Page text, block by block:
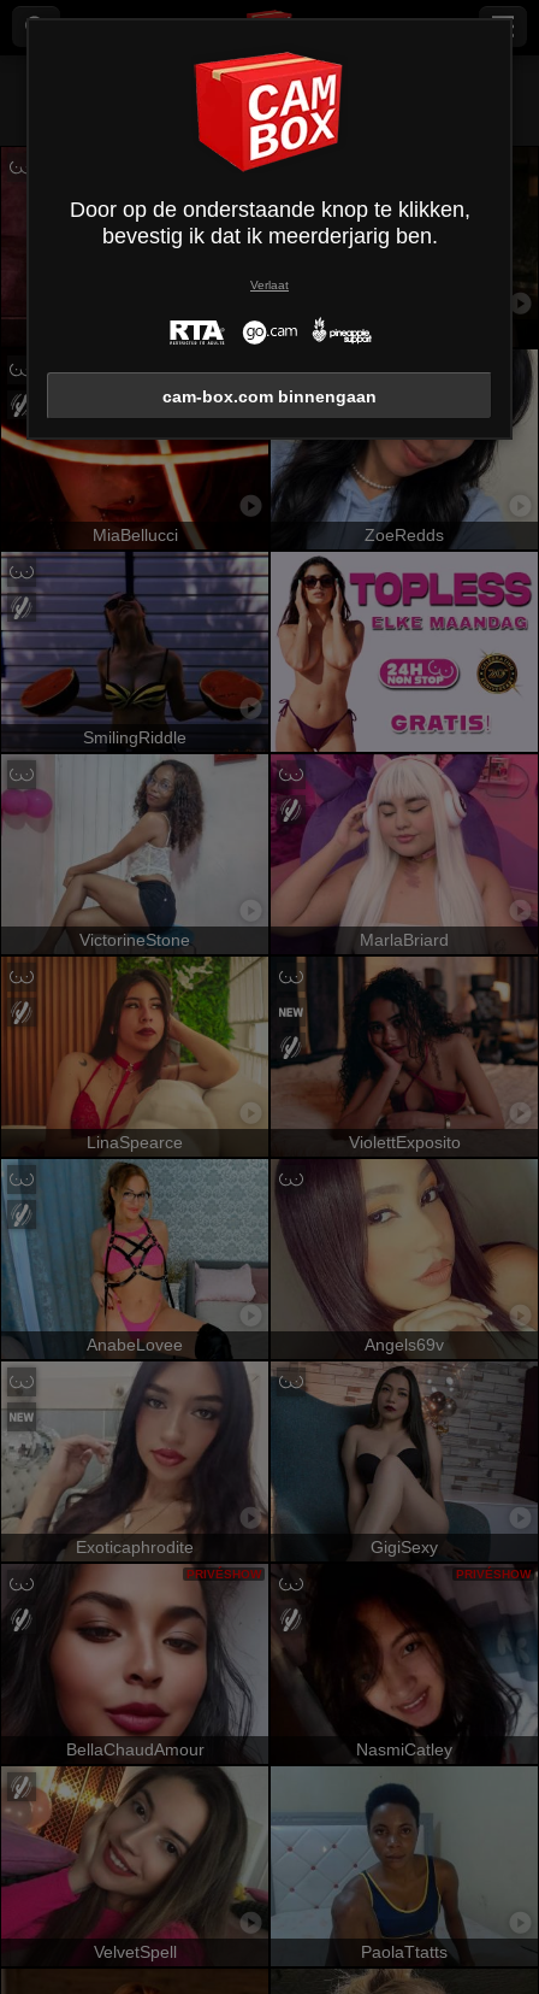
Alles ( Kleine borsten
MaryCruzz
MiaBellucci ZoeRedds
SmilingRiddle
VictorineStone MarlaBriard
LinaSpearce ViolettExposito
AnabeLovee Angels69v
Exoticaphrodite GigiSexy
BellaChaudAmour
PRIVÉSHOW
NasmiCatley
PRIVÉSHOW
VelvetSpell PaolaTtatts
Door op de onderstaande knop te klikken,
bevestig ik dat ik meerderjarig ben.
Verlaat
cam-box.com binnengaan